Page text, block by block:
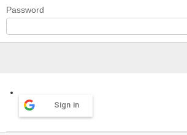
Password
Sign in